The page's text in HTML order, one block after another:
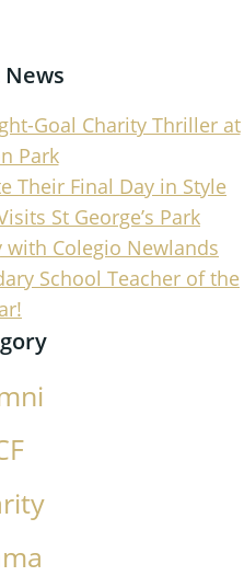
Goal Charity Thriller at
Park
Their Final Day in Style
St George’s Park
Colegio Newlands
School Teacher of the